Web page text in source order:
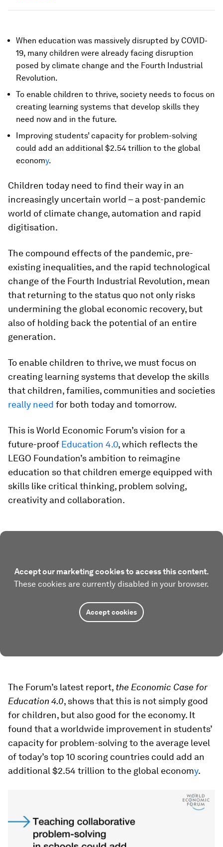
When education was massively disrupted by COVID-
19, many children were already facing disruption
posed by climate change and the Fourth Industrial
Revolution.
To enable children to thrive, society needs to focus on
creating learning systems that develop skills they
need now and in the future.
Improving students’ capacity for problem-solving
could add an additional $2.54 trillion to the global
economy.
Children today need to find their way in an
increasingly uncertain world – a post-pandemic
world of climate change, automation and rapid
digitisation.
The compound effects of the pandemic, pre-
existing inequalities, and the rapid technological
change of the Fourth Industrial Revolution, mean
that returning to the status quo not only risks
undermining the global economic recovery, but
also of holding back the potential of an entire
generation.
To enable children to thrive, we must focus on
creating learning systems that develop the skills
that children, families, communities and societies
really need for both today and tomorrow.
This is World Economic Forum’s vision for a
future-proof Education 4.0, which reflects the
LEGO Foundation’s ambition to reimagine
education so that children emerge equipped with
skills like critical thinking, problem solving,
creativity and collaboration.
Accept our marketing cookies to access this content.
These cookies are currently disabled in your browser.
Accept cookies
The Forum’s latest report, the Economic Case for
Education 4.0, shows that this is not simply good
for children, but also good for the economy. It
found that a worldwide improvement in students’
capacity for problem-solving to the average level
of today’s top 10 scoring countries could add an
additional $2.54 trillion to the global economy.